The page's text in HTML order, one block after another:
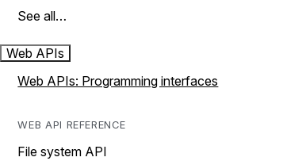
See all…
Web APIs
Web APIs: Programming interfaces
WEB API REFERENCE
File system API